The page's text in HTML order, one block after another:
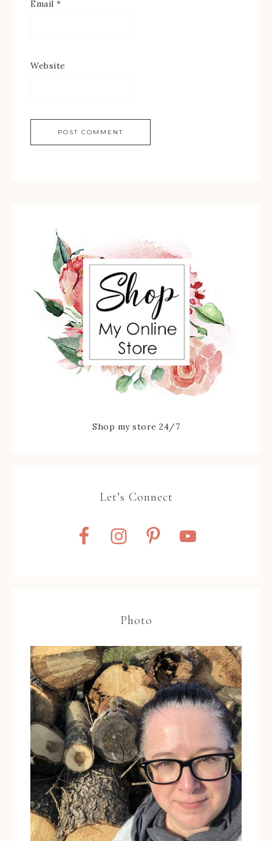
Email *
Website
Shop my store 24/7
Let’s Connect
Photo